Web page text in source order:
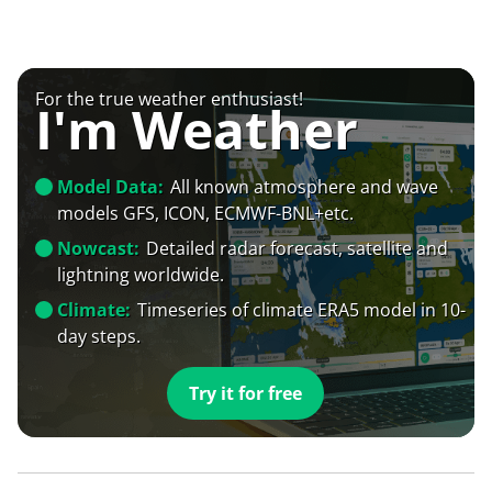
For the true weather enthusiast!
I'm Weather
Model Data: All known atmosphere and wave
models GFS, ICON, ECMWF-BNL+etc.
Nowcast: Detailed radar forecast, satellite and
lightning worldwide.
Climate: Timeseries of climate ERA5 model in 10-
day steps.
Try it for free